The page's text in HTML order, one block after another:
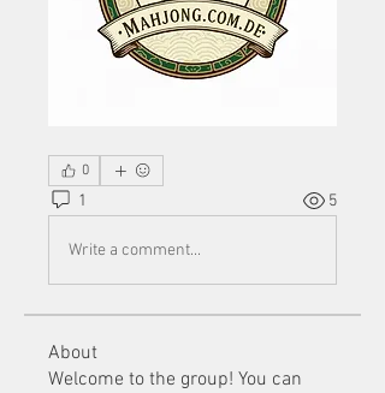
0
1 5
Write a comment...
About
Welcome to the group! You can